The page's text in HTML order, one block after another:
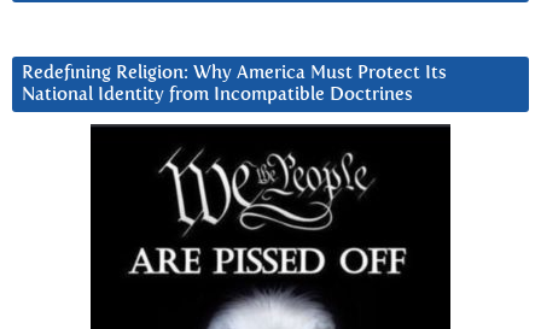
Redefining Religion: Why America Must Protect Its
National Identity from Incompatible Doctrines